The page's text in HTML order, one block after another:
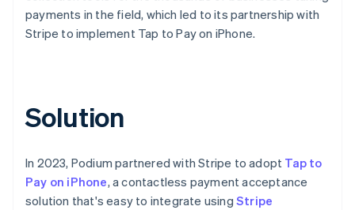
payments in the field, which led to its partnership with
Stripe to implement Tap to Pay on iPhone.
Solution
In 2023, Podium partnered with Stripe to adopt Tap to
Pay on iPhone, a contactless payment acceptance
solution that's easy to integrate using Stripe